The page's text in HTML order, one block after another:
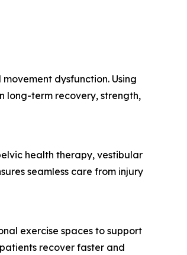
dysfunction. Using
long-term recovery, strength,
health therapy, vestibular
seamless care from injury
exercise spaces to support
recover faster and